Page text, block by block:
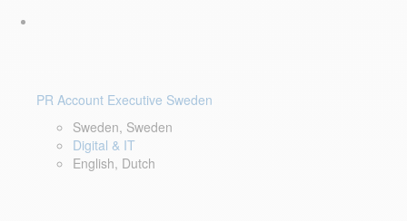
PR Account Executive Sweden
Sweden, Sweden
Digital & IT
English, Dutch